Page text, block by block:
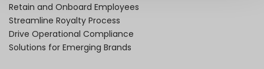
Retain and Onboard Employees
Streamline Royalty Process
Drive Operational Compliance
Solutions for Emerging Brands